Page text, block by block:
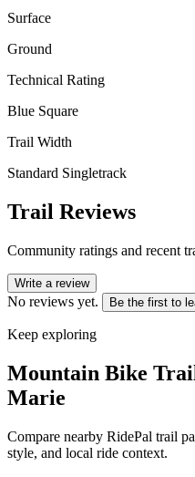
Surface
Ground
Technical Rating
Blue Square
Trail Width
Standard Singletrack
Trail Reviews
Community ratings and recent
Write a review
No reviews yet. Be the first to
Keep exploring
Mountain Bike
Marie
Compare nearby RidePal trail
style, and local ride context.